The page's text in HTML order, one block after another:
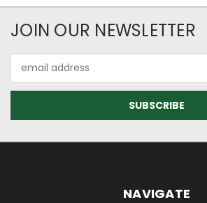
JOIN OUR NEWSLETTER
Address
NAVIGATE